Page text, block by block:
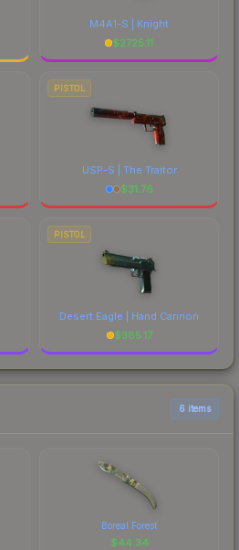
M4A1-S | Knight
$2725.11
PISTOL
USP-S | The Traitor
$31.76
PISTOL
Desert Eagle | Hand Cannon
$385.17
6 items
Boreal Forest
$44.34